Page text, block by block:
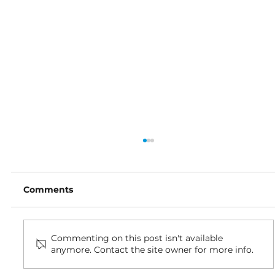
Comments
Commenting on this post isn't available
anymore. Contact the site owner for more info.